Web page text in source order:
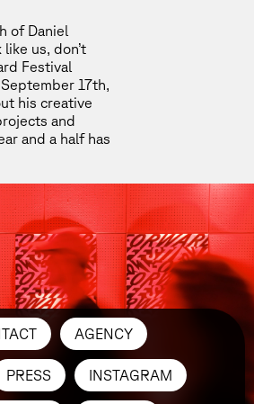
of Daniel
us, don’t
Festival
17th,
his creative
and
and a half has
AGENCY
PRESS INSTAGRAM